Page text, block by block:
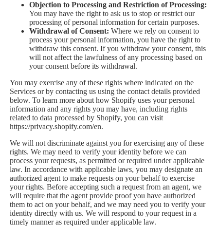
Objection to Processing and Restriction of Processing:
You may have the right to ask us to stop or restrict our
processing of personal information for certain purposes.
Withdrawal of Consent: Where we rely on consent to
process your personal information, you have the right to
withdraw this consent. If you withdraw your consent, this
will not affect the lawfulness of any processing based on
your consent before its withdrawal.
You may exercise any of these rights where indicated on the
Services or by contacting us using the contact details provided
below. To learn more about how Shopify uses your personal
information and any rights you may have, including rights
related to data processed by Shopify, you can visit
https://privacy.shopify.com/en.
We will not discriminate against you for exercising any of these
rights. We may need to verify your identity before we can
process your requests, as permitted or required under applicable
law. In accordance with applicable laws, you may designate an
authorized agent to make requests on your behalf to exercise
your rights. Before accepting such a request from an agent, we
will require that the agent provide proof you have authorized
them to act on your behalf, and we may need you to verify your
identity directly with us. We will respond to your request in a
timely manner as required under applicable law.